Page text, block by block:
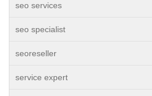
seo services
seo specialist
seoreseller
service expert